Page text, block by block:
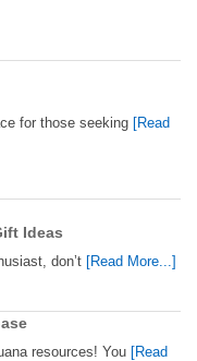
for those seeking [Read
Ideas
don’t [Read More...]
resources! You [Read